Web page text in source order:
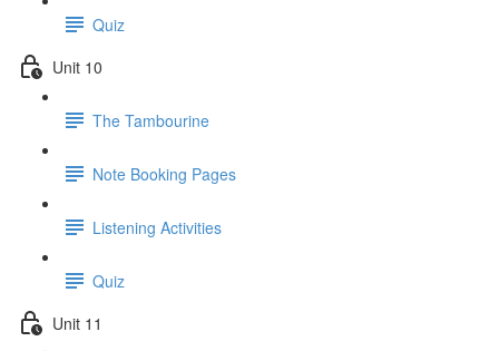
Quiz
Unit 10
The Tambourine
Note Booking Pages
Listening Activities
Quiz
Unit 11